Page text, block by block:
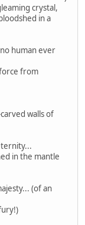
crystal,
in a
human ever
from
walls of
in the mantle
(of an